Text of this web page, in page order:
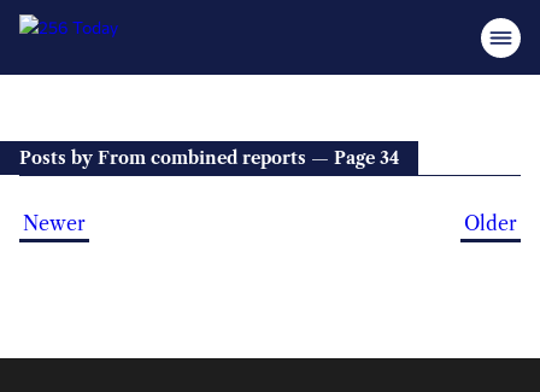
Posts by From combined reports — Page 34
Newer Older